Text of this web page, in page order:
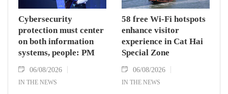
Cybersecurity
protection must center
on both information
systems, people: PM
06/08/2026
IN THE NEWS
58 free Wi-Fi hotspots
enhance visitor
experience in Cat Hai
Special Zone
06/08/2026
IN THE NEWS